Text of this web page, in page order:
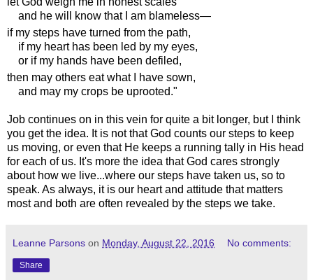
and he will know that I am blameless—
if my steps have turned from the path,
if my heart has been led by my eyes,
or if my hands have been defiled,
then may others eat what I have sown,
and may my crops be uprooted."
Job continues on in this vein for quite a bit longer, but I think
you get the idea. It is not that God counts our steps to keep
us moving, or even that He keeps a running tally in His head
for each of us. It's more the idea that God cares strongly
about how we live...where our steps have taken us, so to
speak. As always, it is our heart and attitude that matters
most and both are often revealed by the steps we take.
Leanne Parsons on Monday, August 22, 2016 No comments:
Share